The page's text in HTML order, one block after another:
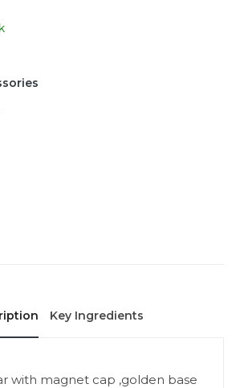
Key Ingredients
with magnet cap ,golden base